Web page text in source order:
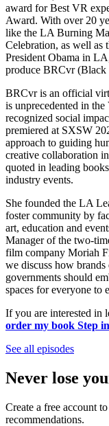
award for Best VR
Award. With over 20
like the LA Burning
Celebration, as well
President Obama in
produce BRCvr
BRCvr is an official
is unprecedented in
recognized social
premiered at SXSW
approach to guiding
creative collaboration
quoted in leading
industry events.
She founded the LA
foster community by
art, education and
Manager of the two-
film company Moriah
we discuss how
governments should
spaces for everyone to
If you are interested in
order my book Step
See all episodes
Never lose
Create a free account
recommendations.